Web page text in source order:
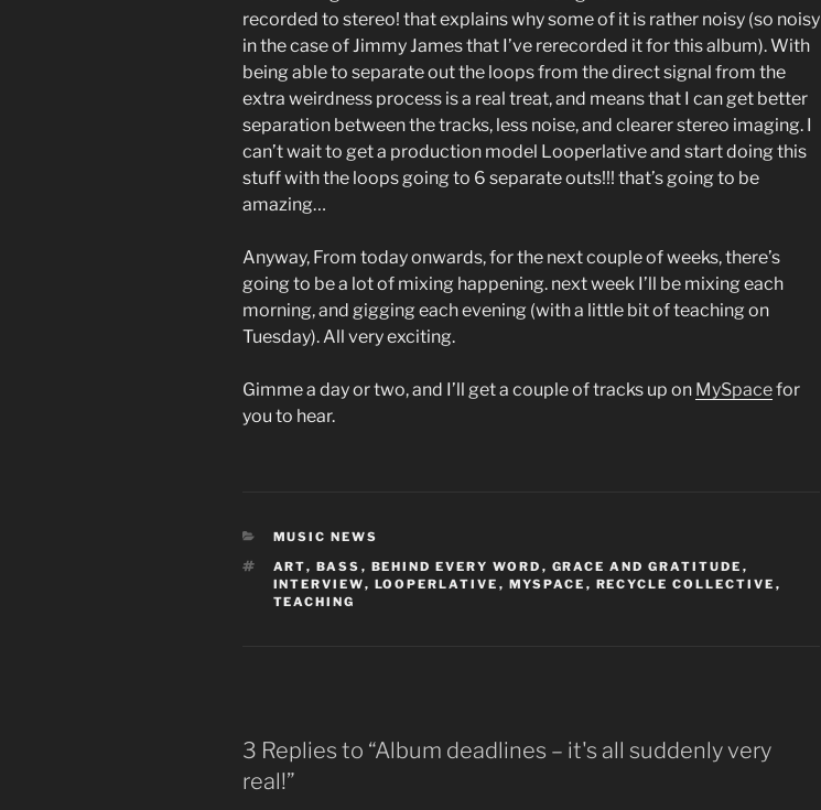
recorded to stereo! that explains why some of it is rather noisy (so noisy
in the case of Jimmy James that I’ve rerecorded it for this album). With
being able to separate out the loops from the direct signal from the
extra weirdness process is a real treat, and means that I can get better
separation between the tracks, less noise, and clearer stereo imaging. I
can’t wait to get a production model Looperlative and start doing this
stuff with the loops going to 6 separate outs!!! that’s going to be
amazing…
Anyway, From today onwards, for the next couple of weeks, there’s
going to be a lot of mixing happening. next week I’ll be mixing each
morning, and gigging each evening (with a little bit of teaching on
Tuesday). All very exciting.
Gimme a day or two, and I’ll get a couple of tracks up on MySpacefor
you to hear.
CATEGORIES
MUSIC NEWS
TAGS
ART, BASS , BEHIND EVERY WORD , GRACE AND GRATITUDE ,
INTERVIEW, LOOPERLATIVE , MYSPACE , RECYCLE COLLECTIVE ,
TEACHING
3 Replies to “Album deadlines – it's all suddenly very
real!”